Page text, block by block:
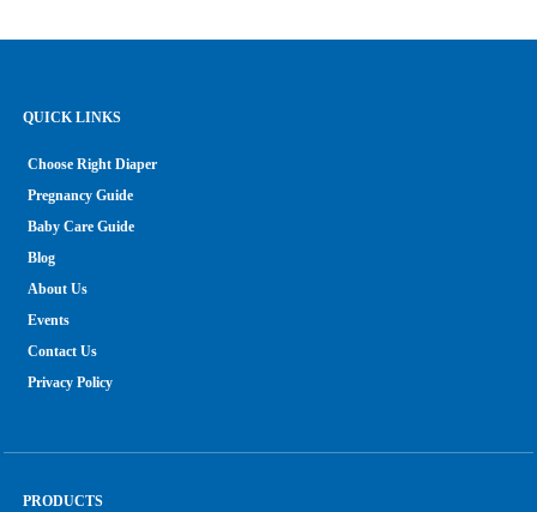
QUICK LINKS
Choose Right Diaper
Pregnancy Guide
Baby Care Guide
Blog
About Us
Events
Contact Us
Privacy Policy
PRODUCTS